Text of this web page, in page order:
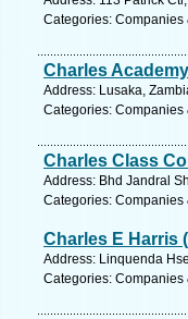
Categories: Companies
Charles
Address: Lusaka,
Categories: Companies
Charles Class
Address: Bhd Jandral
Categories: Companies
Charles E Harris
Address: Linquenda
Categories: Companies